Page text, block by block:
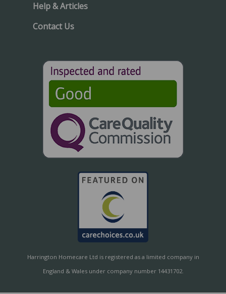
Help & Articles
Contact Us
Harrington Homecare Ltd is registered as a limited company in
England & Wales under company number 14431702.